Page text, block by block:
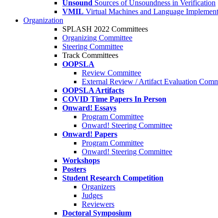
Unsound Sources of Unsoundness in Verification
VMIL Virtual Machines and Language
Organization
SPLASH 2022 Committees
Organizing Committee
Steering Committee
Track Committees
OOPSLA
Review Committee
External Review / Artifact Evaluation
OOPSLA Artifacts
COVID Time Papers In Person
Onward! Essays
Program Committee
Onward! Steering Committee
Onward! Papers
Program Committee
Onward! Steering Committee
Workshops
Posters
Student Research Competition
Organizers
Judges
Reviewers
Doctoral Symposium